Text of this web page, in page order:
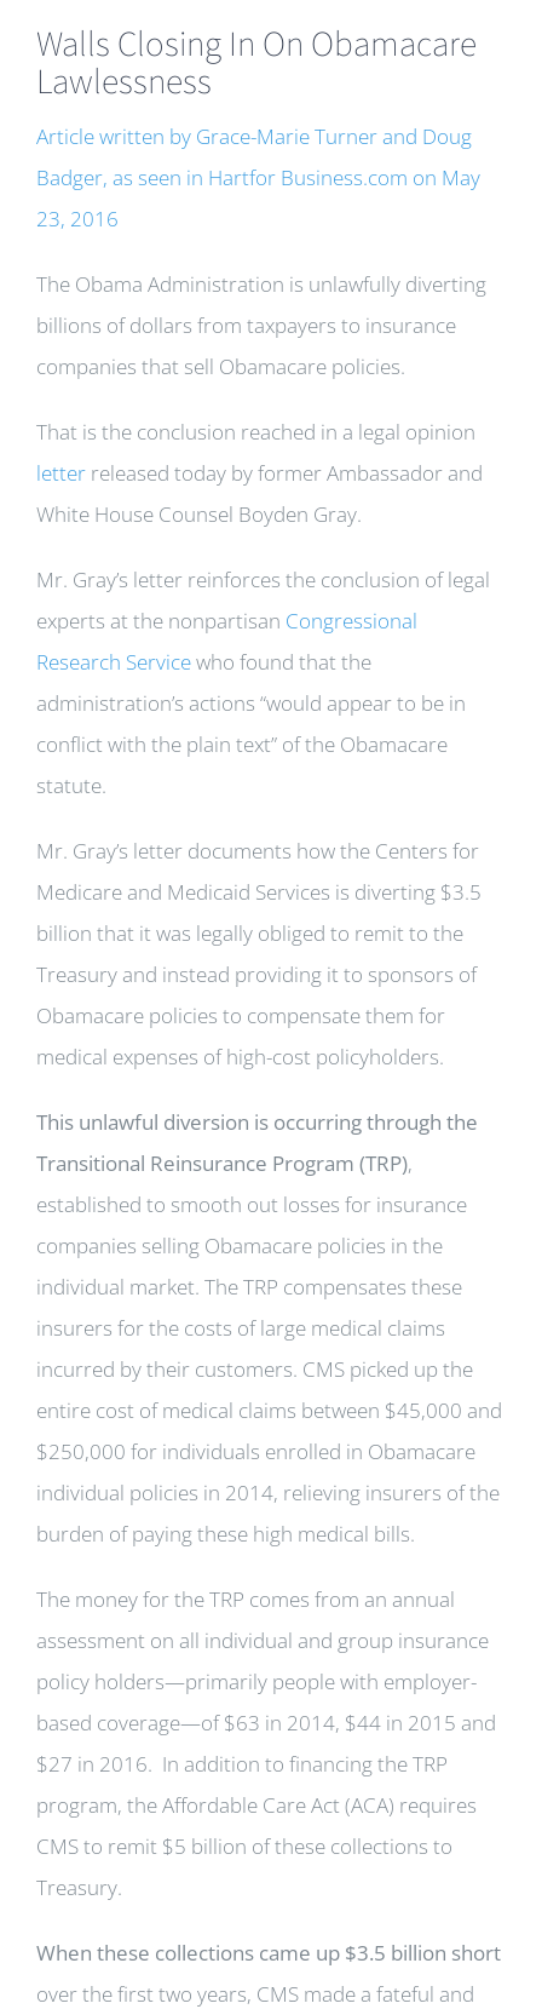
Walls Closing In On Obamacare
Lawlessness
Article written by Grace-Marie Turner and Doug
Badger, as seen in Hartfor Business.com on May
23, 2016
The Obama Administration is unlawfully diverting
billions of dollars from taxpayers to insurance
companies that sell Obamacare policies.
That is the conclusion reached in a legal opinion
letter released today by former Ambassador and
White House Counsel Boyden Gray.
Mr. Gray’s letter reinforces the conclusion of legal
experts at the nonpartisan Congressional
Research Servicewho found that the
administration’s actions “would appear to be in
conflict with the plain text” of the Obamacare
statute.
Mr. Gray’s letter documents how the Centers for
Medicare and Medicaid Services is diverting $3.5
billion that it was legally obliged to remit to the
Treasury and instead providing it to sponsors of
Obamacare policies to compensate them for
medical expenses of high-cost policyholders.
This unlawful diversion is occurring through the
Transitional Reinsurance Program (TRP),
established to smooth out losses for insurance
companies selling Obamacare policies in the
individual market. The TRP compensates these
insurers for the costs of large medical claims
incurred by their customers. CMS picked up the
entire cost of medical claims between $45,000 and
$250,000 for individuals enrolled in Obamacare
individual policies in 2014, relieving insurers of the
burden of paying these high medical bills.
The money for the TRP comes from an annual
assessment on all individual and group insurance
policy holders—primarily people with employer-
based coverage—of $63 in 2014, $44 in 2015 and
$27 in 2016. In addition to financing the TRP
program, the Affordable Care Act (ACA) requires
CMS to remit $5 billion of these collections to
Treasury.
When these collections came up $3.5 billion short
over the first two years, CMS made a fateful and